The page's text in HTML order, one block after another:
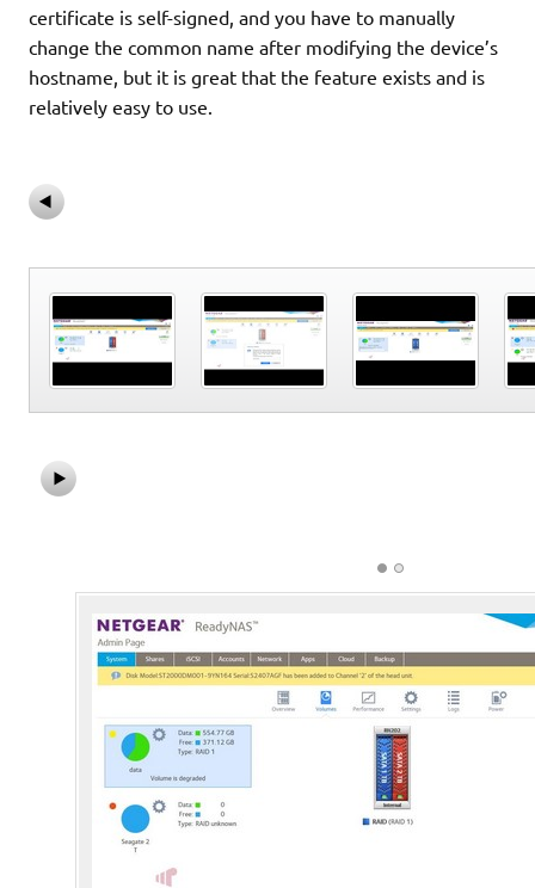
certificate is self-signed, and you have to manually
change the common name after modifying the device’s
hostname, but it is great that the feature exists and is
relatively easy to use.